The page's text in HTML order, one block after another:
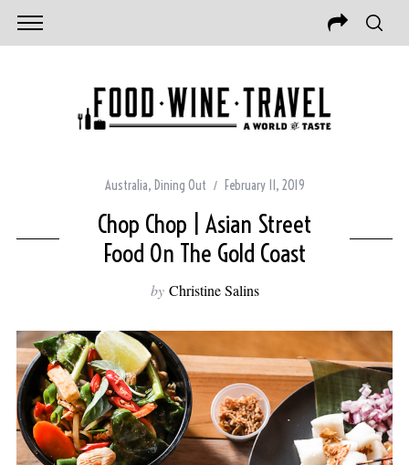
Australia, Dining Out February 11, 2019
Chop Chop | Asian Street
Food On The Gold Coast
by Christine Salins